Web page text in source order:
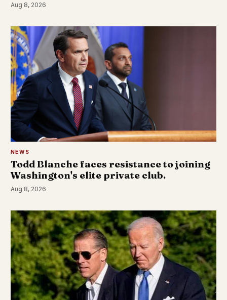
Aug 8, 2026
NEWS
Todd Blanche faces resistance to joining
Washington's elite private club.
Aug 8, 2026